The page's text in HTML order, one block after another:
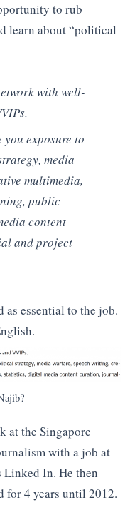
to rub
learn about “political
with well-
exposure to
media
multimedia,
public
content
and project
as essential to the job.
at the Singapore
with a job at
In. He then
for 4 years until 2012.